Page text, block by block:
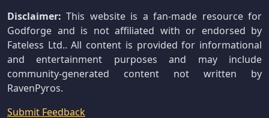
Disclaimer: This website is a fan-made resource for
Godforge and is not affiliated with or endorsed by
Fateless Ltd.. All content is provided for informational
and entertainment purposes and may include
community-generated content not written by
RavenPyros.
Submit Feedback